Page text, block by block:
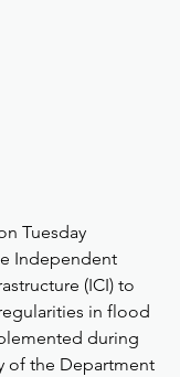
Tuesday
Independent
(ICI) to
in flood
during
of the Department